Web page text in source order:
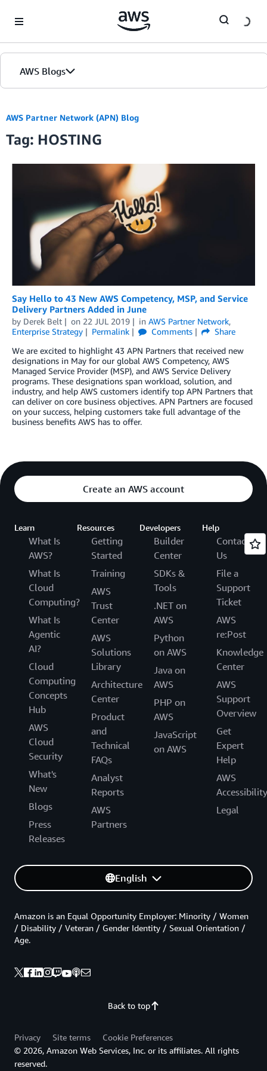
AWS Blogs
AWS Partner Network (APN) Blog
Tag: HOSTING
Say Hello to 43 New AWS Competency, MSP, and Service
Delivery Partners Added in June
by Derek Belt on 22 JUL 2019 in AWS Partner Network,
Enterprise Strategy
Permalink Comments
Share
We are excited to highlight 43 APN Partners that received new
designations in May for our global AWS Competency, AWS
Managed Service Provider (MSP), and AWS Service Delivery
programs. These designations span workload, solution, and
industry, and help AWS customers identify top APN Partners that
can deliver on core business objectives. APN Partners are focused
on your success, helping customers take full advantage of the
business benefits AWS has to offer.
Create an AWS account
Learn
What Is
AWS?
What Is
Cloud
Computing?
What Is
Agentic
AI?
Cloud
Computing
Concepts
Hub
AWS
Cloud
Security
What's
New
Blogs
Press
Releases
Resources
Getting
Started
Training
AWS
Trust
Center
AWS
Solutions
Library
Architecture
Center
Product
and
Technical
FAQs
Analyst
Reports
AWS
Partners
Developers
Builder
Center
SDKs &
Tools
.NET on
AWS
Python
on AWS
Java on
AWS
PHP on
AWS
JavaScript
on AWS
Help
Contact
Us
File a
Support
Ticket
AWS
re:Post
Knowledge
Center
AWS
Support
Overview
Get
Expert
Help
AWS
Accessibility
Legal
English
Back to top
Amazon is an Equal Opportunity Employer: Minority / Women
/ Disability / Veteran / Gender Identity / Sexual Orientation /
Age.
Privacy Site terms
Cookie Preferences
© 2026, Amazon Web Services, Inc. or its affiliates. All rights
reserved.